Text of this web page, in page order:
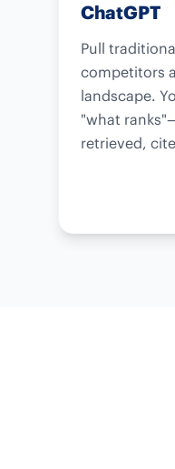
ChatGPT
Pull
competitors
landscape.
"what
retrieved,